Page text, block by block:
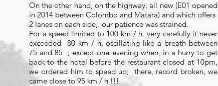
On the other hand, on the highway, all new (E01 opened
in 2014 between Colombo and Matara) and which offers
2 lanes on each side, our patience was strained.
For a speed limited to 100 km / h, very carefully it never
exceeded
80 km / h, oscillating like a breath between
75 and 85 ; except one evening when, in a hurry to get
back to the hotel before the restaurant closed at 10pm,
we ordered him to speed up;
there, record broken, we
came close to 95 km / h !!!